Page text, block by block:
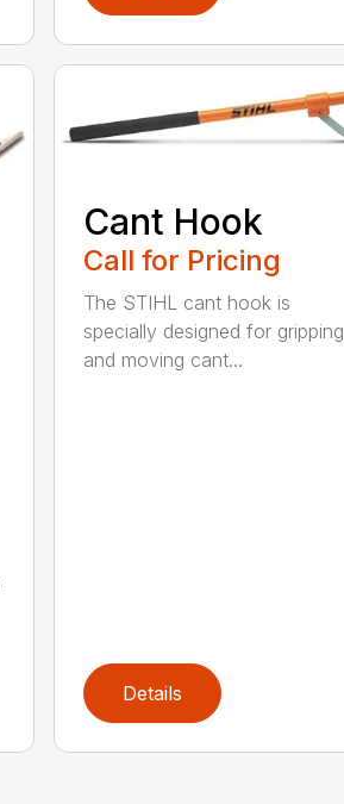
Cant Hook
Call for Pricing
The STIHL cant hook is
specially designed for gripping
and moving cant...
Details